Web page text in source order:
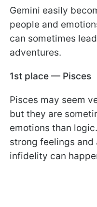
Gemini easily
people and
can sometimes
adventures.
1st place — Pisces
Pisces may seem
but they are
emotions than
strong feelings
infidelity can